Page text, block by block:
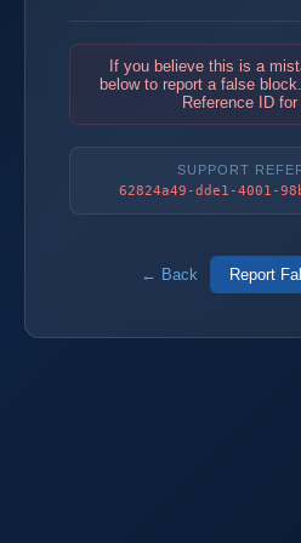
If you believe this is a
below to report a false
Reference ID
SUPPORT
62824a49-dde1-4001-
← Back Report